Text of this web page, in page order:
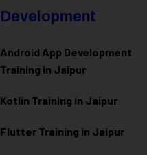
Development
Android App Development
Training in Jaipur
Kotlin Training in Jaipur
Flutter Training in Jaipur